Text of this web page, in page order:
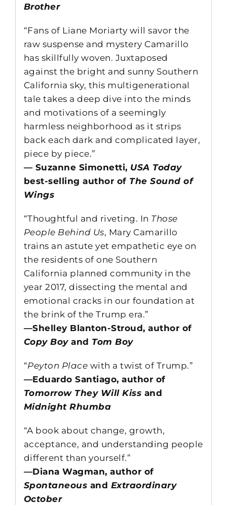
Brother
“Fans of Liane Moriarty will savor the
raw suspense and mystery Camarillo
has skillfully woven. Juxtaposed
against the bright and sunny Southern
California sky, this multigenerational
tale takes a deep dive into the minds
and motivations of a seemingly
harmless neighborhood as it strips
back each dark and complicated layer,
piece by piece.”
— Suzanne Simonetti, USA Today
best-selling author of The Sound of
Wings
“Thoughtful and riveting. In Those
People Behind Us, Mary Camarillo
trains an astute yet empathetic eye on
the residents of one Southern
California planned community in the
year 2017, dissecting the mental and
emotional cracks in our foundation at
the brink of the Trump era.”
—Shelley Blanton-Stroud, author of
Copy Boyand Tom Boy
“Peyton Place with a twist of Trump.”
—Eduardo Santiago, author of
Tomorrow They Will Kiss and
Midnight Rhumba
“A book about change, growth,
acceptance, and understanding people
different than yourself.”
—Diana Wagman, author of
Spontaneous and Extraordinary
October